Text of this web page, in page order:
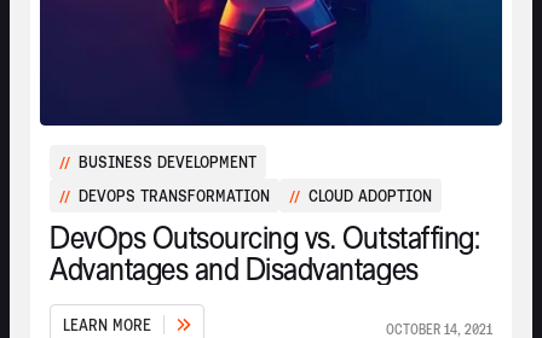
// BUSINESS DEVELOPMENT
// DEVOPS TRANSFORMATION // CLOUD ADOPTION
DevOps Outsourcing vs. Outstaffing:
Advantages and Disadvantages
L EARN MORE OCTOBER 14, 2021